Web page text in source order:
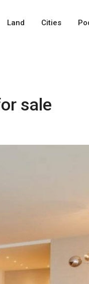
Land Cities
sale